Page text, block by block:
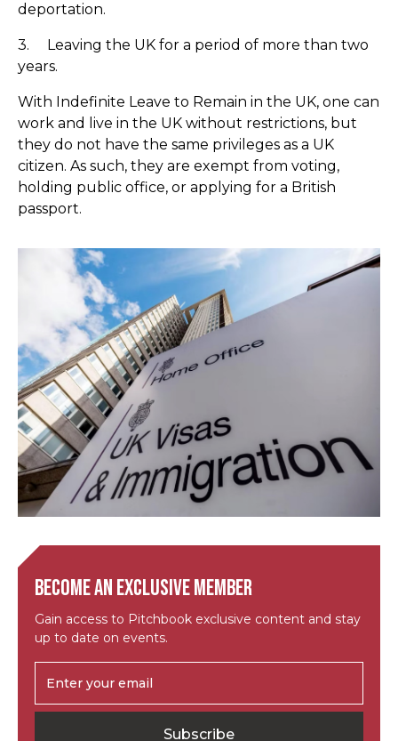
deportation.
3. Leaving the UK for a period of more than two
years.
With Indefinite Leave to Remain in the UK, one can
work and live in the UK without restrictions, but
they do not have the same privileges as a UK
citizen. As such, they are exempt from voting,
holding public office, or applying for a British
passport.
Become an exclusive member
Gain access to Pitchbook exclusive content and stay
up to date on events.